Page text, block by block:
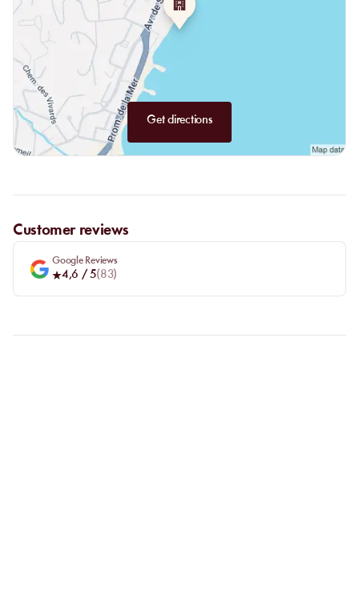
Get directions
Customer reviews
Google Reviews
4,6 / 5(83)